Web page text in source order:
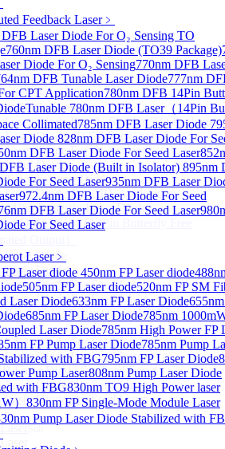
Feedback Laser﹥
Laser Diode For O₂ Sensing TO
760nm DFB Laser Diode (TO39 Package)
Diode For O₂ Sensing770nm DFB
DFB Tunable Laser Diode777nm
CPT Application780nm DFB 14Pin
Tunable 780nm DFB Laser（14Pin
Collimated785nm DFB Laser Diode
Diode 828nm DFB Laser Diode For
DFB Laser Diode For Seed Laser
Laser Diode (Built in Isolator) 895nm
For Seed Laser935nm DFB Laser
972.4nm DFB Laser Diode For Seed
DFB Laser Diode For Seed Laser
For Seed Laser
Laser﹥
Laser diode 450nm FP Laser diode
505nm FP Laser diode520nm FP SM
Laser Diode633nm FP Laser Diode
685nm FP Laser Diode785nm
Laser Diode785nm High Power FP
FP Pump Laser Diode785nm Pump
with FBG795nm FP Laser Diode
Pump Laser808nm Pump Laser Diode
with FBG830nm TO9 High Power laser
） 830nm FP Single-Mode Module Laser
Pump Laser Diode Stabilized with
1310/1550 nm High-Speed 20 GHz+
lasers
LaserSub
Laser
Laser Diode For O₂ Sensing TO Package
Laser Diode (TO39 Package)
Laser Diode For O₂ Sensing
Laser Diode
Tunable Laser Diode
Laser Diode For CPT Application
14Pin Butterfly Laser Diode
DFB Laser（14Pin Butterfly Free
Output）
Laser Diode
Laser Diode
Laser Diode For Seed Laser
Laser Diode For Seed Laser
Power DFB Laser Diode (Built in
Laser Diode For Seed Laser
Laser Diode For Seed Laser
Laser Diode For Seed Laser
Laser Diode For Seed Laser
Laser Diode For Seed Laser